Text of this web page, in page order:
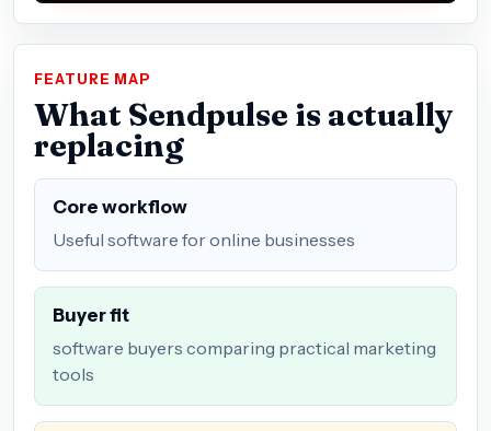
FEATURE MAP
What Sendpulse is actually
replacing
Core workflow
Useful software for online businesses
Buyer fit
software buyers comparing practical marketing
tools